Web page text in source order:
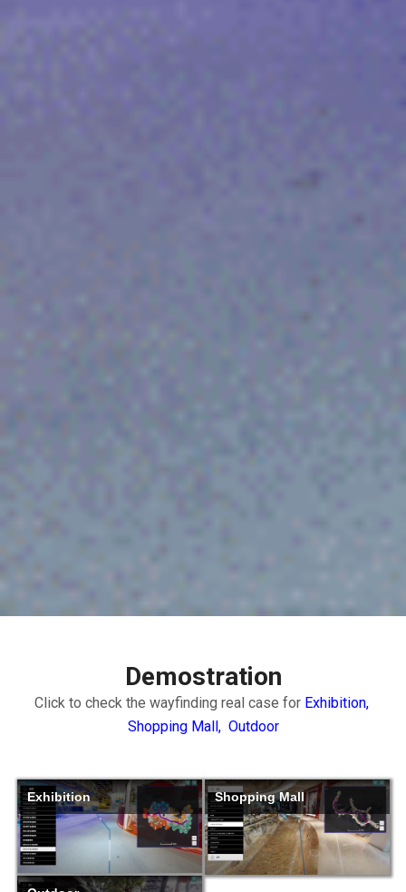
Demostration
Click to check the wayfinding real case for Exhibition,
Shopping Mall, Outdoor
Exhibition Shopping Mall